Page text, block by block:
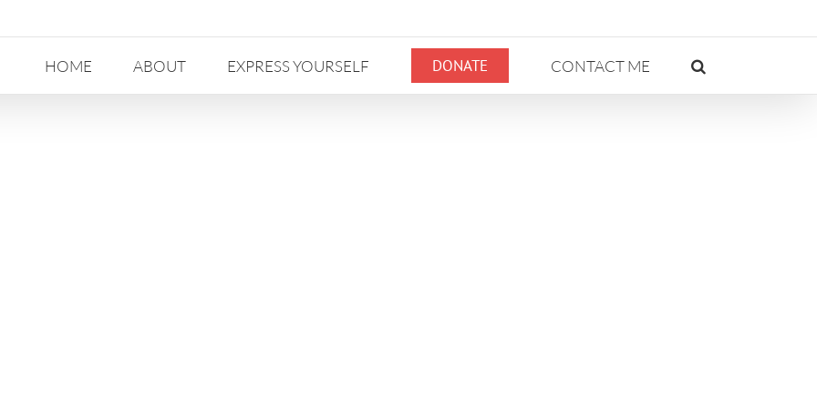
HOME ABOUT EXPRESS YOURSELF DONATE CONTACT ME